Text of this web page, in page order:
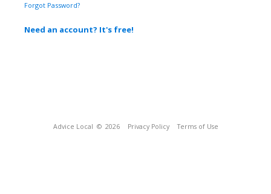
Forgot Password?
Need an account? It's free!
Advice Local © 2026 Privacy Policy Terms of Use